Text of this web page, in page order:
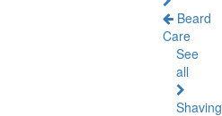
Beard
Care
See
all
Shaving